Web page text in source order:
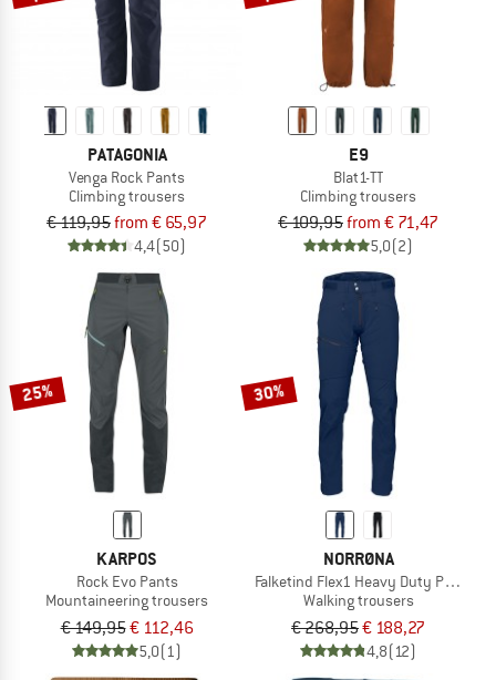
PATAGONIA
Venga Rock Pants
Climbing trousers
€ 119,95from € 65,97
4,4(50)
E9
Blat1-TT
Climbing trousers
€ 109,95from € 71,47
5,0(2)
25%
KARPOS
Rock Evo Pants
Mountaineering trousers
€ 149,95€ 112,46
5,0(1)
30%
NORRØNA
Falketind Flex1 Heavy Duty Pants
Walking trousers
€ 268,95€ 188,27
4,8(12)